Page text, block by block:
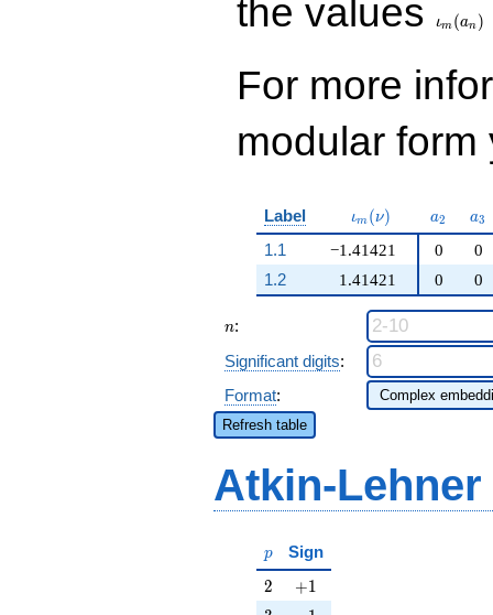
the values
ιm (an )
For more
modular
Label \iota_m(\nu)
ιm (ν) a_{2}
a2 a3
1.1
−1.41421
1.41421
0
0
1.2
0 0
n
n:
Significant digits:
Format:
Refresh table
Atkin-
p
p Sign
2
2 +1
+1